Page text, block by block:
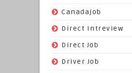
Canadajob
Direct Intreview
Direct Job
Driver Job